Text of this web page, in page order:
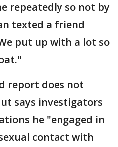
repeatedly so not by
texted a friend
put up with a lot so
report does not
says investigators
he "engaged in
contact with